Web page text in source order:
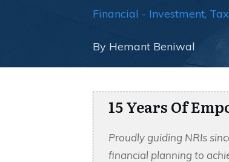
Financial - Investment,
By Hemant Beniwal
15 Years Of
Proudly guiding NRIs
financial planning to